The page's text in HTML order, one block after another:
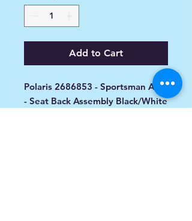
Add to Cart
Polaris 2686853 - Sportsman ACE
- Seat Back Assembly Black/White